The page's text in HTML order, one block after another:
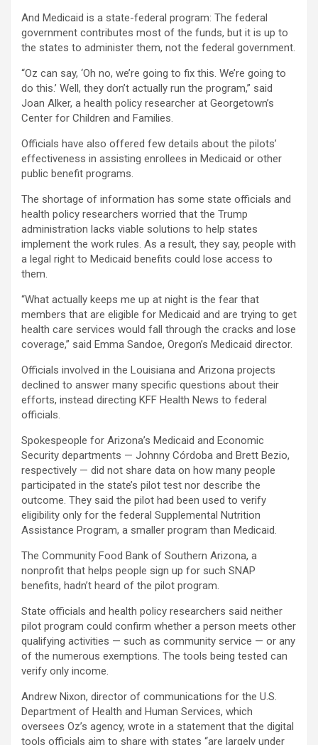
And Medicaid is a state-federal program: The federal
government contributes most of the funds, but it is up to
the states to administer them, not the federal government.
“Oz can say, ‘Oh no, we’re going to fix this. We’re going to
do this.’ Well, they don’t actually run the program,” said
Joan Alker, a health policy researcher at Georgetown’s
Center for Children and Families.
Officials have also offered few details about the pilots’
effectiveness in assisting enrollees in Medicaid or other
public benefit programs.
The shortage of information has some state officials and
health policy researchers worried that the Trump
administration lacks viable solutions to help states
implement the work rules. As a result, they say, people with
a legal right to Medicaid benefits could lose access to
them.
“What actually keeps me up at night is the fear that
members that are eligible for Medicaid and are trying to get
health care services would fall through the cracks and lose
coverage,” said Emma Sandoe, Oregon’s Medicaid director.
Officials involved in the Louisiana and Arizona projects
declined to answer many specific questions about their
efforts, instead directing KFF Health News to federal
officials.
Spokespeople for Arizona’s Medicaid and Economic
Security departments — Johnny Córdoba and Brett Bezio,
respectively — did not share data on how many people
participated in the state’s pilot test nor describe the
outcome. They said the pilot had been used to verify
eligibility only for the federal Supplemental Nutrition
Assistance Program, a smaller program than Medicaid.
The Community Food Bank of Southern Arizona, a
nonprofit that helps people sign up for such SNAP
benefits, hadn’t heard of the pilot program.
State officials and health policy researchers said neither
pilot program could confirm whether a person meets other
qualifying activities — such as community service — or any
of the numerous exemptions. The tools being tested can
verify only income.
Andrew Nixon, director of communications for the U.S.
Department of Health and Human Services, which
oversees Oz’s agency, wrote in a statement that the digital
tools officials aim to share with states “are largely under